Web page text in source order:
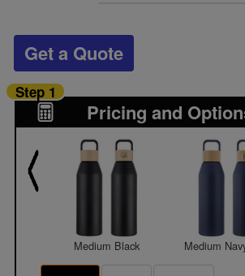
Get a Quote
Pricing and
Step 1
Medium Black Medium